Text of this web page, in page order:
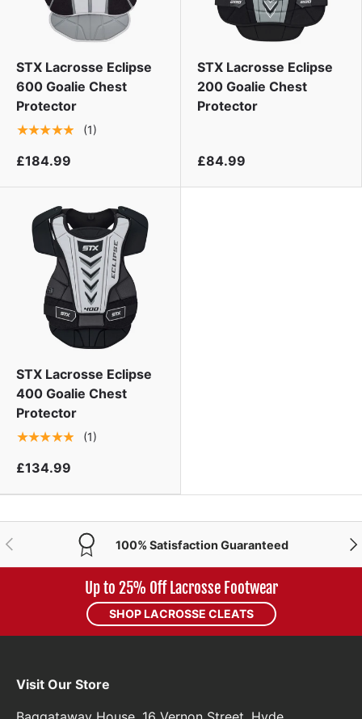
STX Lacrosse Eclipse
600 Goalie Chest
Protector
★★★★★
(1)
£184.99
STX Lacrosse Eclipse
200 Goalie Chest
Protector
£84.99
STX Lacrosse Eclipse
400 Goalie Chest
Protector
★★★★★
(1)
£134.99
PREVIOUS 100% Satisfaction Guaranteed
Up to 25% Off Lacrosse Footwear
SHOP LACROSSE CLEATS
Visit Our Store